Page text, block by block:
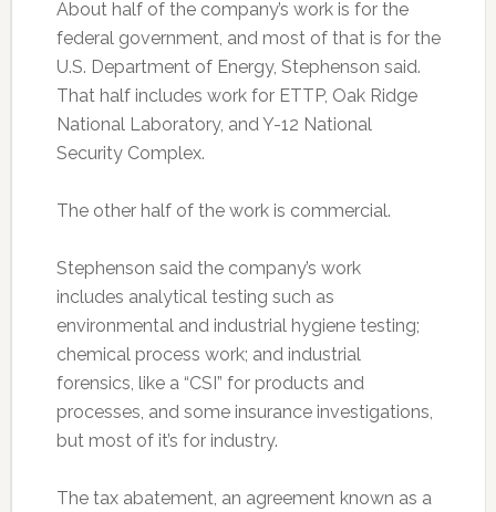
About half of the company’s work is for the
federal government, and most of that is for the
U.S. Department of Energy, Stephenson said.
That half includes work for ETTP, Oak Ridge
National Laboratory, and Y-12 National
Security Complex.
The other half of the work is commercial.
Stephenson said the company’s work
includes analytical testing such as
environmental and industrial hygiene testing;
chemical process work; and industrial
forensics, like a “CSI” for products and
processes, and some insurance investigations,
but most of it’s for industry.
The tax abatement, an agreement known as a